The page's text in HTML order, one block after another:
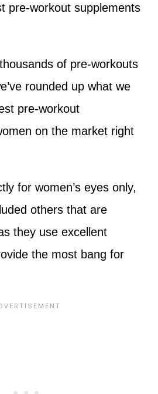
pre-workout supplements
of pre-workouts
rounded up what we
pre-workout
on the market right
for women’s eyes only,
others that are
they use excellent
the most bang for